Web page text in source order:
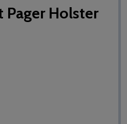
Pager Holster